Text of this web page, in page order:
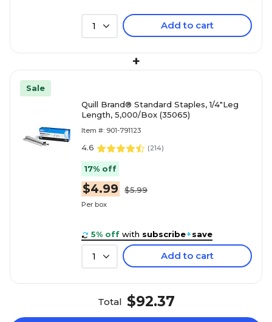
1 Add to cart
+
Sale
Quill Brand® Standard Staples, 1/4"Leg
Length, 5,000/Box (35065)
Item #: 901-791123
4.6 (214)
17% off
$4.99 $5.99
Per box
5% off with subscribe+save
1 Add to cart
Total $92.37